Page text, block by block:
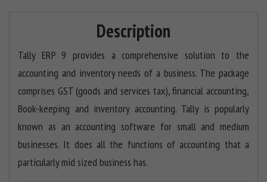
Description
Tally ERP 9 provides a comprehensive solution to the
accounting and inventory needs of a business. The package
comprises GST (goods and services tax), financial accounting,
Book-keeping and inventory accounting. Tally is popularly
known as an accounting software for small and medium
businesses. It does all the functions of accounting that a
particularly mid sized business has.